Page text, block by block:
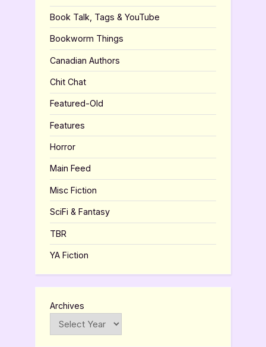
Book Talk, Tags & YouTube
Bookworm Things
Canadian Authors
Chit Chat
Featured-Old
Features
Horror
Main Feed
Misc Fiction
SciFi & Fantasy
TBR
YA Fiction
Archives